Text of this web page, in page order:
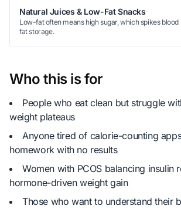
Natural Juices & Low-Fat Snacks
Low-fat often means high sugar, which spikes
fat storage.
Who this is for
People who eat clean but struggle
weight plateaus
Anyone tired of calorie-counting
homework with no results
Women with PCOS balancing insulin
hormone-driven weight gain
Those who want to understand their